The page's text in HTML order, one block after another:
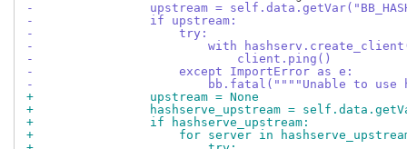
-                upstream =
-                if upstream:
-                    try:
-                        with
-                            client.ping()
-                    except ImportError as e:
-                        bb.fatal(""""Unable to use hash
+                upstream = None
+                hashserve_upstream =
+                if hashserve_upstream:
+                    for server in